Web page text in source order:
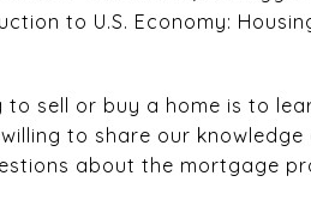
to U.S. Economy:
sell or buy a home is to
to share our
about the mortgage